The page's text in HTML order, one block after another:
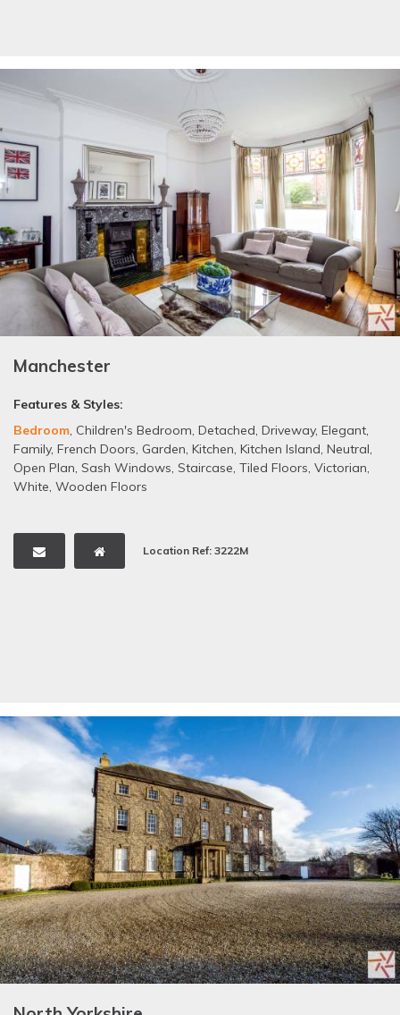
Manchester
Features & Styles:
Bedroom, Children's Bedroom, Detached, Driveway, Elegant,
Family, French Doors, Garden, Kitchen, Kitchen Island, Neutral,
Open Plan, Sash Windows, Staircase, Tiled Floors, Victorian,
White, Wooden Floors
Location Ref: 3222M